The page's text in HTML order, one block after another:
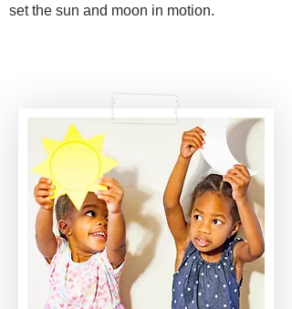
set the sun and moon in motion.